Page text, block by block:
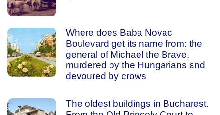
Where does Baba Novac
Boulevard get its name from: the
general of Michael the Brave,
murdered by the Hungarians and
devoured by crows
The oldest buildings in Bucharest.